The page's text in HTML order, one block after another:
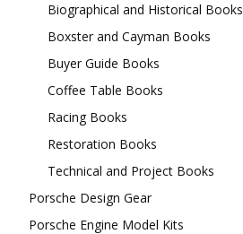
Biographical and Historical Books
Boxster and Cayman Books
Buyer Guide Books
Coffee Table Books
Racing Books
Restoration Books
Technical and Project Books
Porsche Design Gear
Porsche Engine Model Kits